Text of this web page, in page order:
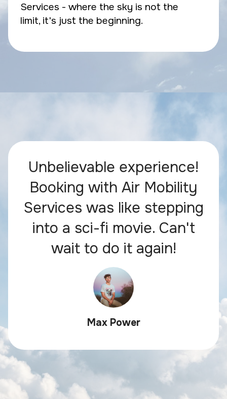
Services - where the sky is not the
limit, it's just the beginning.
Unbelievable experience!
Booking with Air Mobility
Services was like stepping
into a sci-fi movie. Can't
wait to do it again!
Max Power